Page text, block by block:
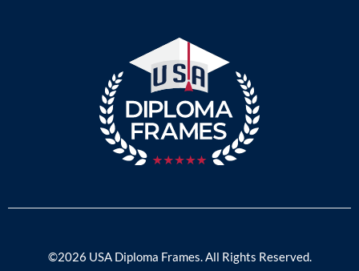
©2026 USA Diploma Frames. All Rights Reserved.